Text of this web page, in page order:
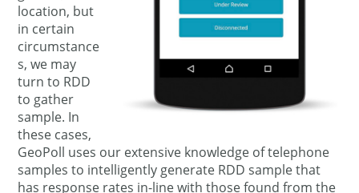
location, but
in certain
circumstance
s, we may
turn to RDD
to gather
sample. In
these cases,
GeoPoll uses our extensive knowledge of telephone
samples to intelligently generate RDD sample that
has response rates in-line with those found from the